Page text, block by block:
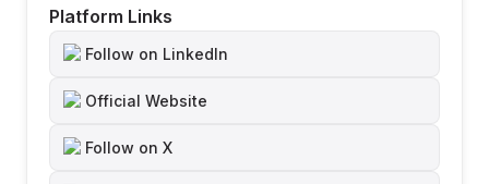
Platform Links
Follow on LinkedIn
Official Website
Follow on X